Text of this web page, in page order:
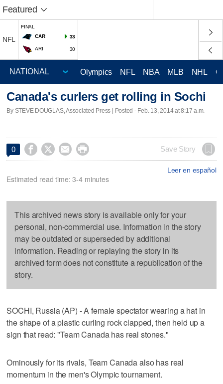
Featured
NFL
FINAL
CAR
33
ARI 30
Olympics NFL NBA MLB NHL
Canada's curlers get rolling in Sochi
By STEVE DOUGLAS, Associated Press | Posted - Feb. 13, 2014 at 8:17 a.m.
0     Save Story
Leer en español
Estimated read time: 3-4 minutes
This archived news story is available only for your
personal, non-commercial use. Information in the story
may be outdated or superseded by additional
information. Reading or replaying the story in its
archived form does not constitute a republication of the
story.
SOCHI, Russia (AP) - A female spectator wearing a hat in
the shape of a plastic curling rock clapped, then held up a
sign that read: "Team Canada has real stones."
Ominously for its rivals, Team Canada also has real
momentum in the men's Olympic tournament.